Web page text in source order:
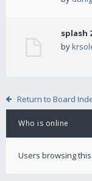
splash
by
Return to Board
Who is online
Users browsing